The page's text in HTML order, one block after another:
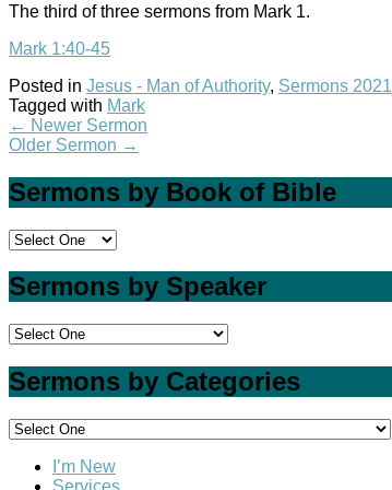
The third of three sermons from Mark 1.
Mark 1:40-45
Posted in Jesus - Man of Authority, Sermons 2021
Tagged with Mark
← Newer Sermon
Older Sermon →
Sermons by Book of Bible
Sermons by Speaker
Sermons by Categories
I’m New